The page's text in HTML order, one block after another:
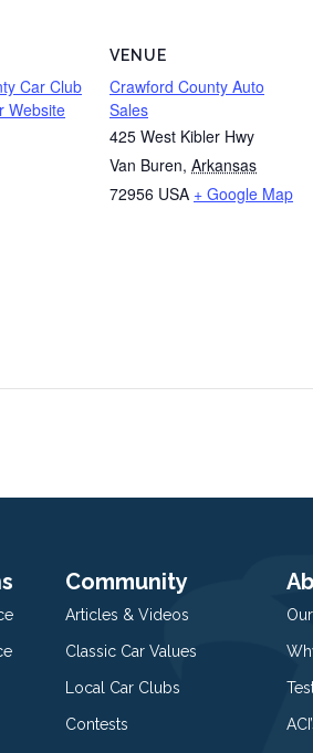
Car Club
Website
VENUE
Crawford County Auto
Sales
425 West Kibler Hwy
Van Buren, Arkansas
72956 USA + Google Map
Community
Articles & Videos
Classic Car Values
Local Car Clubs
Contests